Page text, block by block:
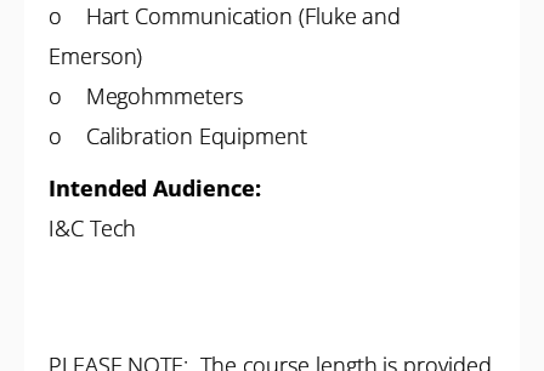
o Hart Communication (Fluke and
Emerson)
o Megohmmeters
o Calibration Equipment
Intended Audience:
I&C Tech
PLEASE NOTE: The course length is provided